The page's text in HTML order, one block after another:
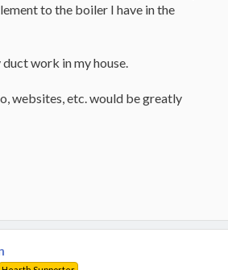
to the boiler I have in the
work in my house.
websites, etc. would be greatly